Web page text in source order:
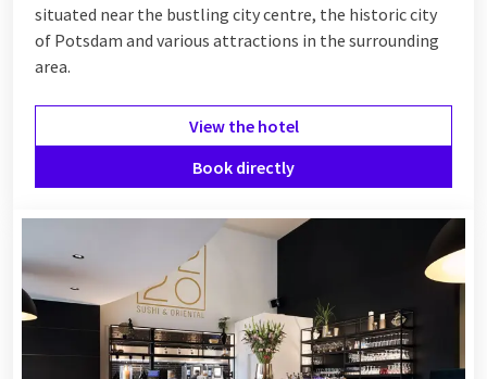
situated near the bustling city centre, the historic city
of Potsdam and various attractions in the surrounding
area.
View the hotel
Book directly